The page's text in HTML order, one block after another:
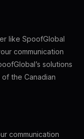
like SpoofGlobal
communication
solutions
the Canadian
communication